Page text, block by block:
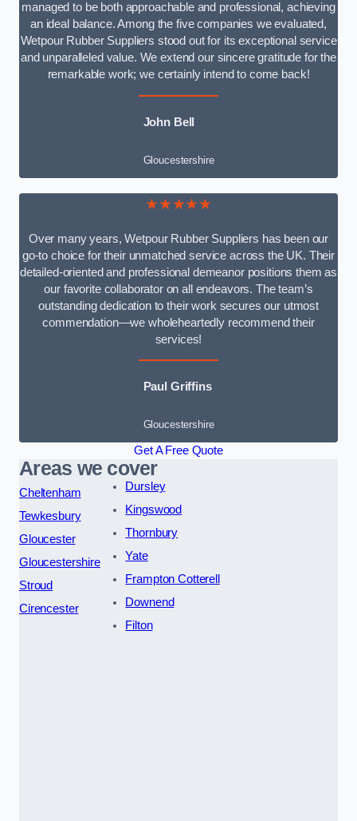
managed to be both approachable and professional, achieving
an ideal balance. Among the five companies we evaluated,
Wetpour Rubber Suppliers stood out for its exceptional service
and unparalleled value. We extend our sincere gratitude for the
remarkable work; we certainly intend to come back!
John Bell
Gloucestershire
★★★★★
Over many years, Wetpour Rubber Suppliers has been our
go-to choice for their unmatched service across the UK. Their
detailed-oriented and professional demeanor positions them as
our favorite collaborator on all endeavors. The team’s
outstanding dedication to their work secures our utmost
commendation—we wholeheartedly recommend their
services!
Paul Griffins
Gloucestershire
Get A Free Quote
Areas we cover
Cheltenham
Tewkesbury
Gloucester
Gloucestershire
Stroud
Cirencester
Dursley
Kingswood
Thornbury
Yate
Frampton Cotterell
Downend
Filton